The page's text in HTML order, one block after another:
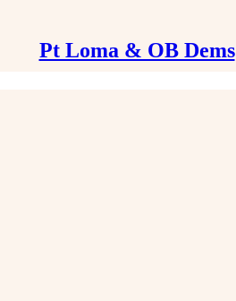
Pt Loma & OB Dems